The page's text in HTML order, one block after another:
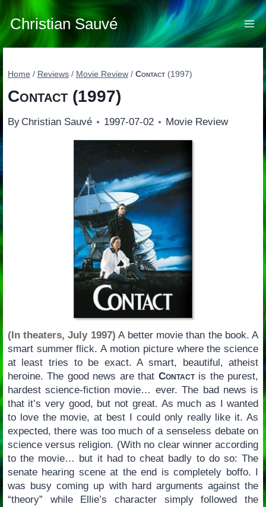
Skip
to
content
Christian Sauvé
Home / Reviews / Movie Review / Contact(1997)
Contact(1997)
By Christian Sauvé 1997-07-02 Movie Review
(In theaters, July 1997) A better movie than the book. A
smart summer flick. A motion picture where the science
at least tries to be exact. A smart, beautiful, atheist
heroine. The good news are that Contactis the purest,
hardest science-fiction movie… ever. The bad news is
that it’s very good, but not great. As much as I wanted
to love the movie, at best I could only really like it. As
expected, there was too much of a senseless debate on
science versus religion. (With no clear winner according
to the movie… but it had to cheat badly to do so: The
senate hearing scene at the end is completely boffo. I
was busy coming up with hard arguments against the
“theory” while Ellie’s character simply followed the